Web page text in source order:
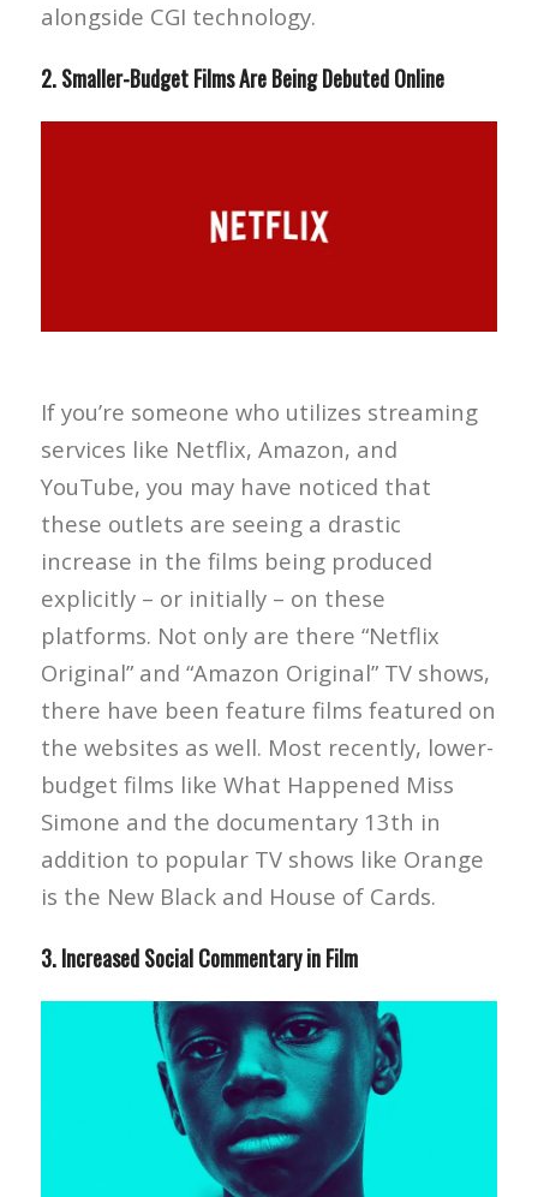
alongside CGI technology.
2. Smaller-Budget Films Are Being Debuted Online
If you’re someone who utilizes streaming
services like Netflix, Amazon, and
YouTube, you may have noticed that
these outlets are seeing a drastic
increase in the films being produced
explicitly – or initially – on these
platforms. Not only are there “Netflix
Original” and “Amazon Original” TV shows,
there have been feature films featured on
the websites as well. Most recently, lower-
budget films like What Happened Miss
Simone and the documentary 13th in
addition to popular TV shows like Orange
is the New Black and House of Cards.
3. Increased Social Commentary in Film